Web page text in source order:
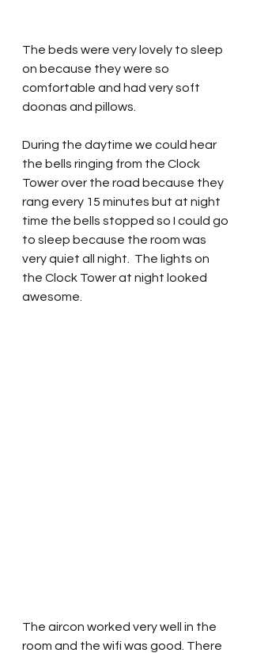
The beds were very lovely to sleep
on because they were so
comfortable and had very soft
doonas and pillows.
During the daytime we could hear
the bells ringing from the Clock
Tower over the road because they
rang every 15 minutes but at night
time the bells stopped so I could go
to sleep because the room was
very quiet all night.  The lights on
the Clock Tower at night looked
awesome.
The aircon worked very well in the
room and the wifi was good. There